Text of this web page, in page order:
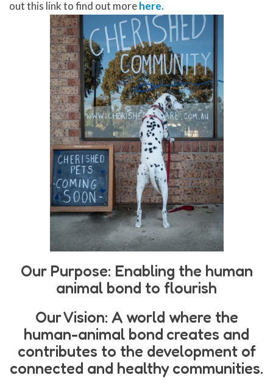
out this link to find out morehere.
Our Purpose: Enabling the human
animal bond to flourish
Our Vision: A world where the
human-animal bond creates and
contributes to the development of
connected and healthy communities.